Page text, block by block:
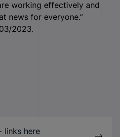
working effectively and
news for everyone.”
2023.
links here